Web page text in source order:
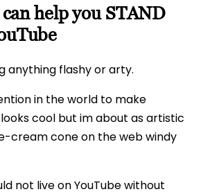
help you STAND
anything flashy or arty.
in the world to make
cool but im about as artistic
cream cone on the web windy
not live on YouTube without